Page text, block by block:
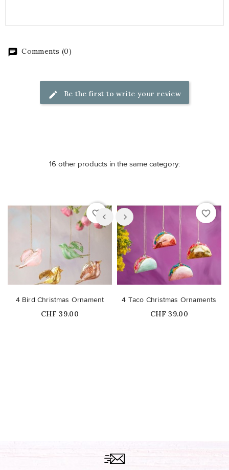
Comments (0)
Be the first to write your review
16 other products in the same category:
favorite_border
4 Bird Christmas Ornament
Price
CHF 39.00
favorite_border
4 Taco Christmas Ornaments
Price
CHF 39.00